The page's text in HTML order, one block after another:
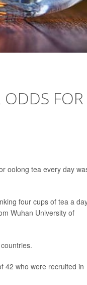
ODDS FOR
oolong tea every day
four cups of tea a
Wuhan University of
42 who were recruited in